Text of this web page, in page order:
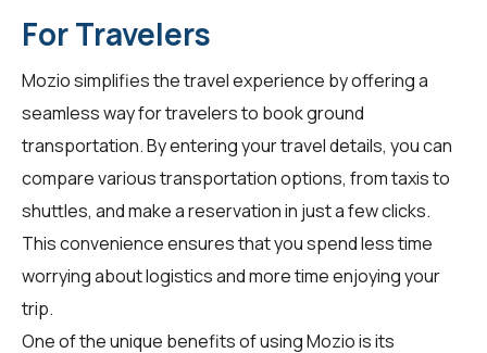
For Travelers
Mozio simplifies the travel experience by offering a
seamless way fortravelersto book ground
transportation. By entering your travel details, you can
compare various transportation options, from taxis to
shuttles, and make a reservation in just a few clicks.
This convenience ensures that you spend less time
worrying about logistics and more time enjoying your
trip.
One of the unique benefits of using Mozio is its